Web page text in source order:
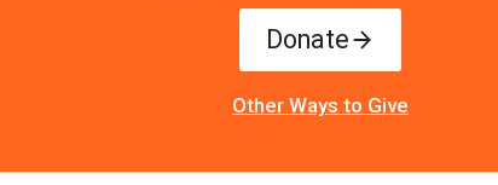
Donate
Other Ways to Give